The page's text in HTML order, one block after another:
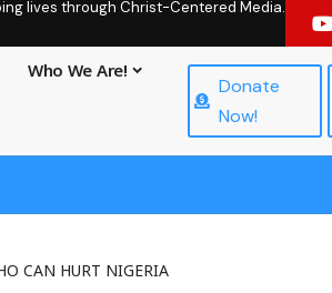
lives through Christ-Centered Media.
Who We Are!
Donate
Now!
CAN HURT NIGERIA